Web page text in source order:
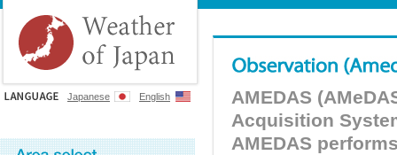
Japanese English
AMEDAS
Acquisition
AMEDAS